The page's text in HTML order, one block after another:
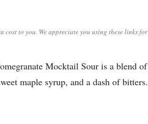
to you. We appreciate you using these links for
Mocktail Sour is a blend of
maple syrup, and a dash of bitters.